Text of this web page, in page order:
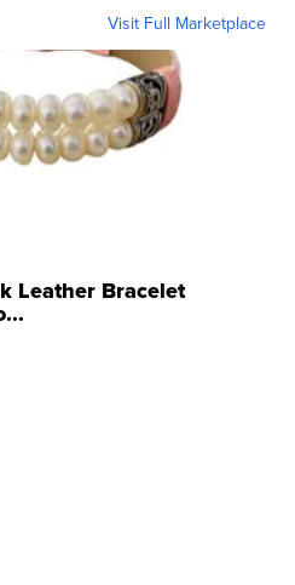
Visit Full Marketplace
Leather Bracelet